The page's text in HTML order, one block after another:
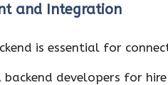
and Integration
is essential for
backend developers for